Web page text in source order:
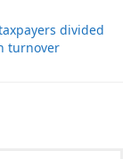
divided
turnover